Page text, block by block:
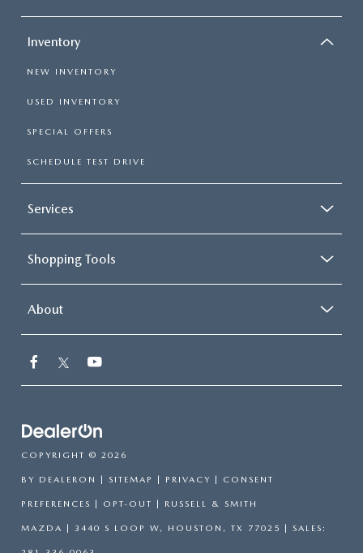
Inventory
NEW INVENTORY
USED INVENTORY
SPECIAL OFFERS
SCHEDULE TEST DRIVE
Services
Shopping Tools
About
COPYRIGHT © 2026
BY DEALERON SITEMAP PRIVACY CONSENT
PREFERENCES OPT-OUT | RUSSELL & SMITH
MAZDA 3440 S LOOP W, HOUSTON, TX 77025 | SALES: